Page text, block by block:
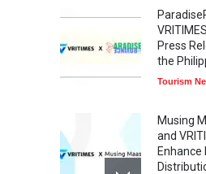
Press
the
Tourism
Musing
and
Enhance